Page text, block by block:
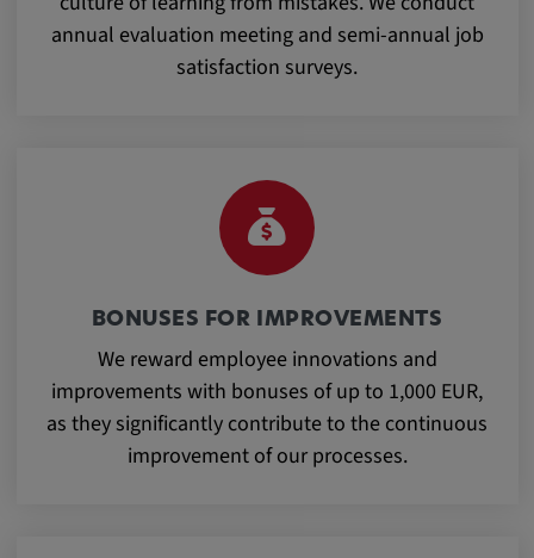
annual evaluation meeting and semi-annual job
satisfaction surveys.
BONUSES FOR IMPROVEMENTS
We reward employee innovations and
improvements with bonuses of up to 1,000 EUR,
as they significantly contribute to the continuous
improvement of our processes.
Purpose:
This cookie saves the user-specific cookie
External Media
In order to be able to display content from
cookies are set by these external media.
Google Maps